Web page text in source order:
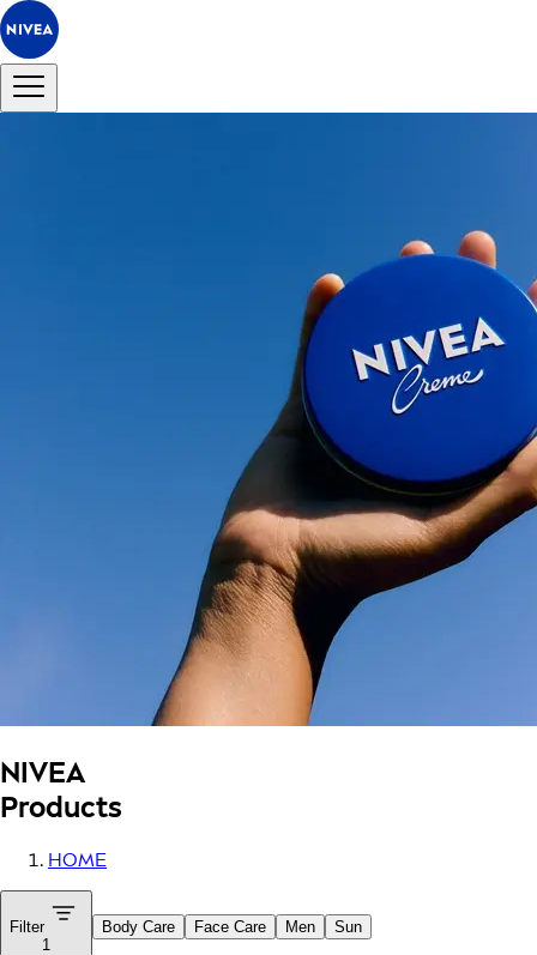
NIVEA
Products
HOME
Filter
1
Body Care Face Care Men Sun